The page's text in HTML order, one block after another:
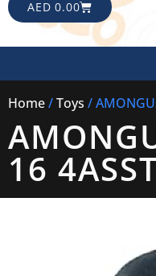
AED 0.00CART
Home/Toys /
16 4ASST